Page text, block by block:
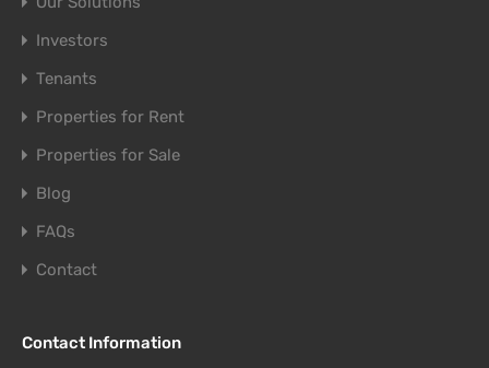
Investors
Tenants
Properties for Rent
Properties for Sale
Blog
FAQs
Contact
Contact Information